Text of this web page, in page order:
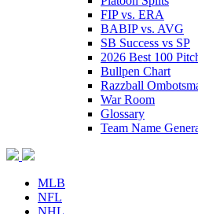
FIP vs. ERA
BABIP vs. AVG
SB Success vs SP
2026 Best 100
Bullpen Chart
Razzball
War Room
Glossary
Team Name
MLB
NFL
NHL